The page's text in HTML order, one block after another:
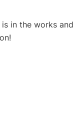
in the works and